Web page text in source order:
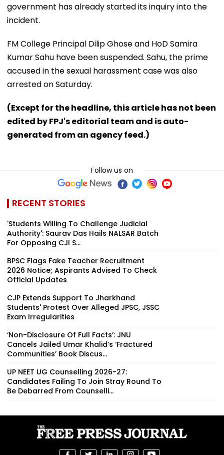
government has already started its inquiry into the
incident.
FM College Principal Dilip Ghose and HoD Samira
Kumar Sahu have been suspended. Sahu, the prime
accused in the sexual harassment case was also
arrested on Saturday.
(Except for the headline, this article has not been
edited by FPJ's editorial team and is auto-
generated from an agency feed.)
Follow us on
RECENT STORIES
'Students Willing To Challenge Judicial
Authority': Saurav Das Hails NALSAR Batch
For Opposing CJI S...
BPSC Flags Fake Teacher Recruitment
2026 Notice; Aspirants Advised To Check
Official Updates
CJP Extends Support To Jharkhand
Students' Protest Over Alleged JPSC, JSSC
Exam Irregularities
‘Non-Disclosure Of Full Facts’: JNU
Cancels Jailed Umar Khalid’s ‘Fractured
Communities’ Book Discus...
UP NEET UG Counselling 2026-27:
Candidates Failing To Join Stray Round To
Be Debarred From Counselli...